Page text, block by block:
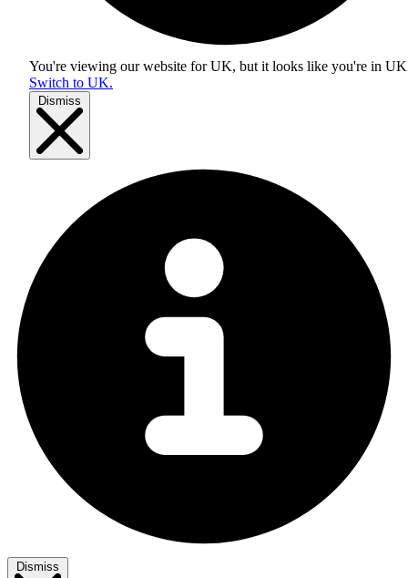
You're viewing our website for UK, but it looks like you're in UK
Switch to UK.
Dismiss
Dismiss